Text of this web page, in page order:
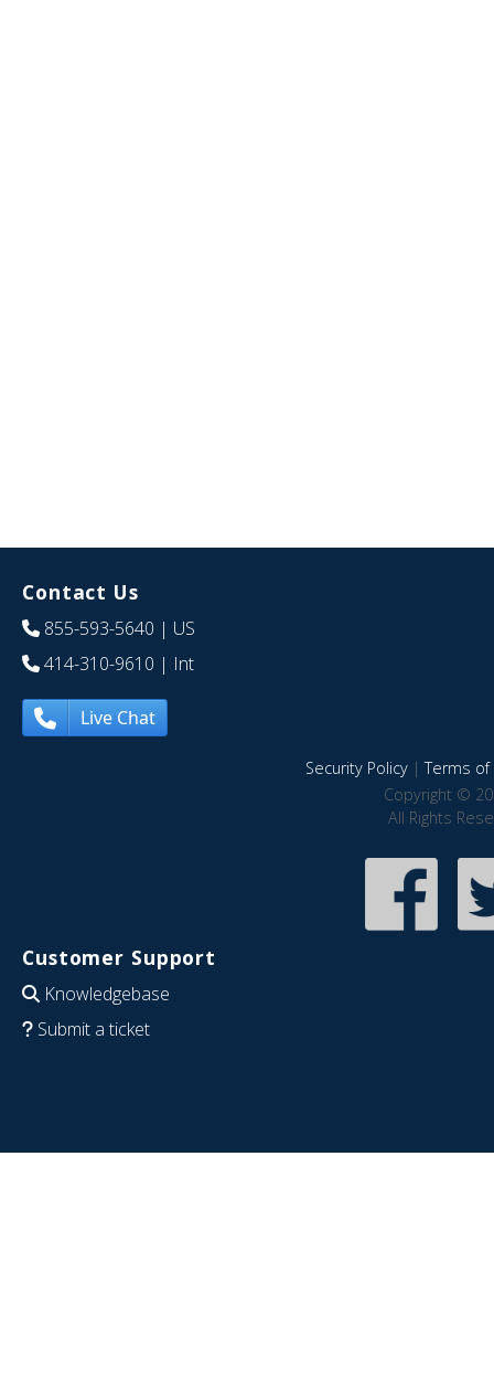
Contact Us
855-593-5640 | US
414-310-9610 | Int
Live Chat
Security Policy|Terms of
Copyright ©
All Rights
Customer Support
Knowledgebase
Submit a ticket